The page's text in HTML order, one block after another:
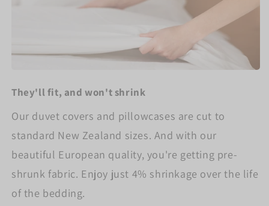
They'll fit, and won't shrink
Our duvet covers and pillowcases are cut to
standard New Zealand sizes. And with our
beautiful European quality, you're getting pre-
shrunk fabric. Enjoy just 4% shrinkage over the life
of the bedding.